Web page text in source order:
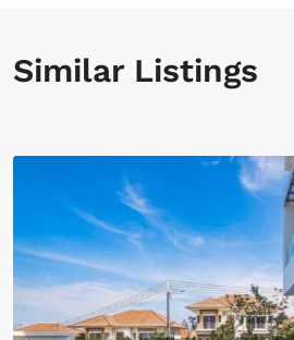
Similar Listings